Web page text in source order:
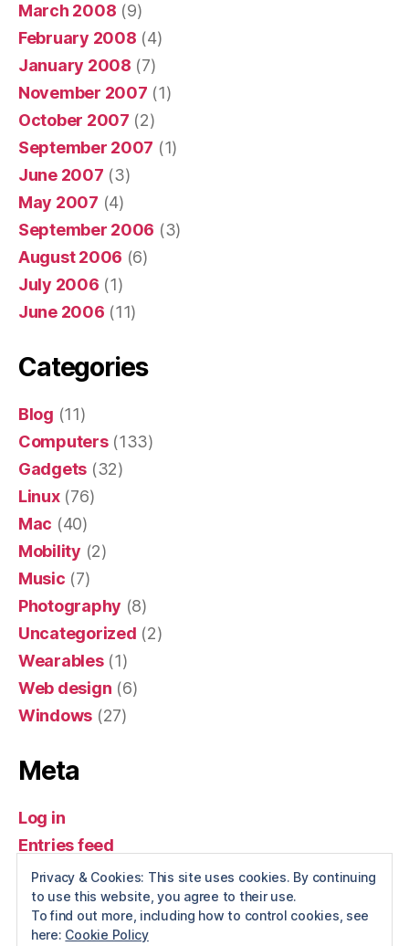
March 2008 (9)
February 2008 (4)
January 2008 (7)
November 2007 (1)
October 2007 (2)
September 2007 (1)
June 2007 (3)
May 2007 (4)
September 2006 (3)
August 2006 (6)
July 2006 (1)
June 2006 (11)
Categories
Blog (11)
Computers(133)
Gadgets (32)
Linux(76)
Mac (40)
Mobility (2)
Music (7)
Photography (8)
Uncategorized (2)
Wearables(1)
Web design (6)
Windows (27)
Meta
Log in
Entries feed
Comments feed
WordPress.org
Privacy & Cookies: This site uses cookies. By continuing
to use this website, you agree to their use.
To find out more, including how to control cookies, see
here: Cookie Policy